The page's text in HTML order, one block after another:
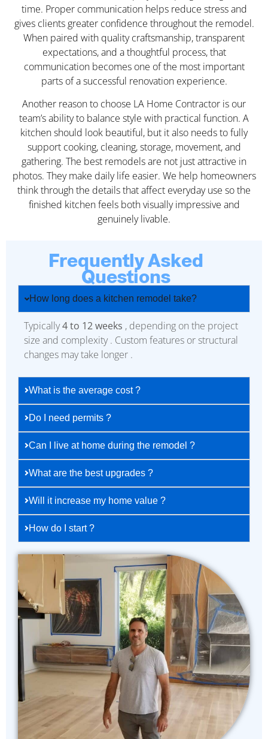
time. Proper communication helps reduce stress and
gives clients greater confidence throughout the remodel.
When paired with quality craftsmanship, transparent
expectations, and a thoughtful process, that
communication becomes one of the most important
parts of a successful renovation experience.
Another reason to choose LA Home Contractor is our
team’s ability to balance style with practical function. A
kitchen should look beautiful, but it also needs to fully
support cooking, cleaning, storage, movement, and
gathering. The best remodels are not just attractive in
photos. They make daily life easier. We help homeowners
think through the details that affect everyday use so the
finished kitchen feels both visually impressive and
genuinely livable.
Frequently Asked
Questions
How long does a kitchen remodel take?
Typically4 to 12 weeks , depending on the project
size and complexity . Custom features or structural
changes may take longer .
What is the average cost ?
Do I need permits ?
Can I live at home during the remodel ?
What are the best upgrades ?
Will it increase my home value ?
How do I start ?